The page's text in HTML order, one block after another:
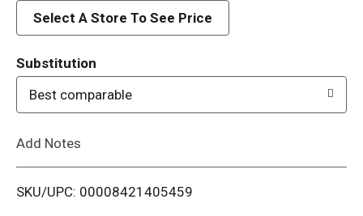
d
i
Select A Store To See Price
Substitution
Best comparable
Add Notes
SKU/UPC: 00008421405459